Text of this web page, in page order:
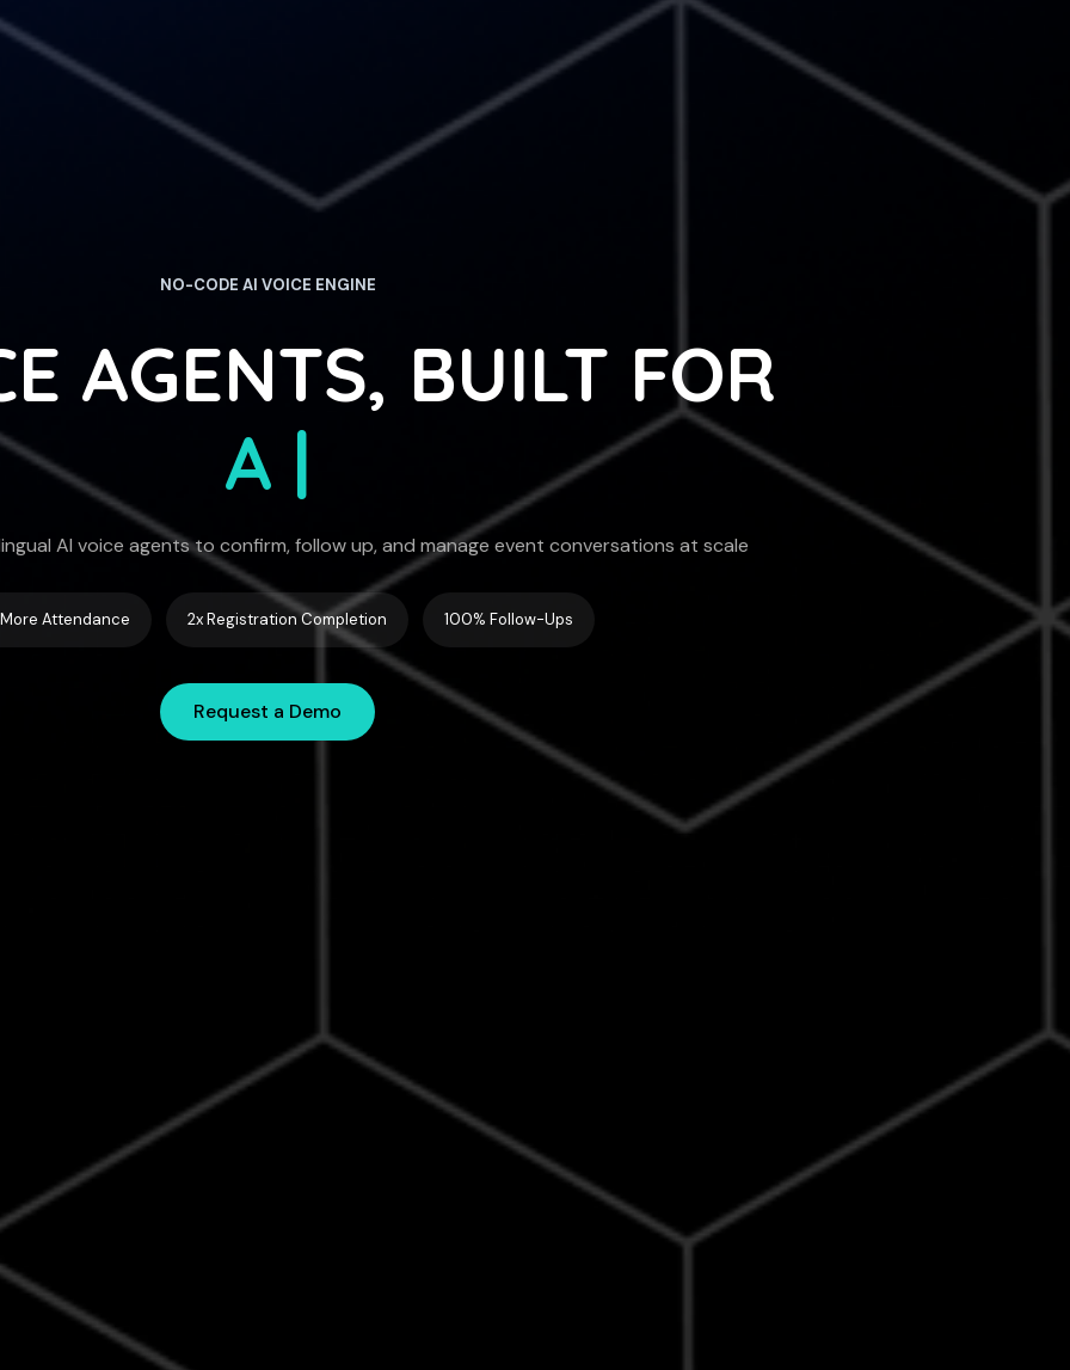
NO-CODE AI VOICE ENGINE
AGENTS, BUILT FOR
CONVERSAT
AI voice agents to confirm, follow up, and manage event conversations at scale
Attendance 2x Registration Completion 100% Follow-Ups
Request a Demo